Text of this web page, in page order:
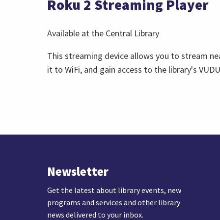
Roku 2 Streaming Player
Available at the Central Library
This streaming device allows you to stream
it to WiFi, and gain access to the library's
Newsletter
Get the latest about library events, new
programs and services and other library
news delivered to your inbox.